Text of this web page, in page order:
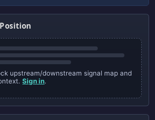
upstream/downstream signal map and
Sign in.